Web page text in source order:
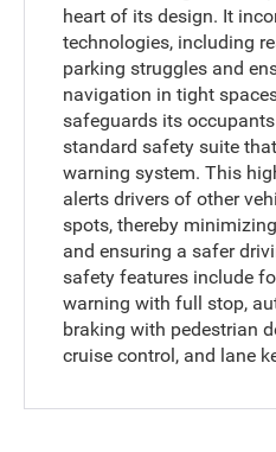
heart of its design. It
technologies, including
parking struggles and
navigation in tight
safeguards its
standard safety suite
warning system. This
alerts drivers of other
spots, thereby
and ensuring a safer
safety features include
warning with full stop,
braking with pedestrian
cruise control, and lane